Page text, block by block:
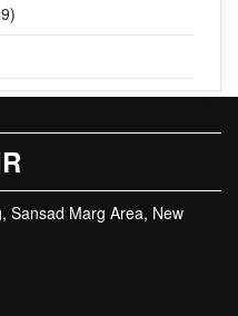
Sansad Marg Area, New